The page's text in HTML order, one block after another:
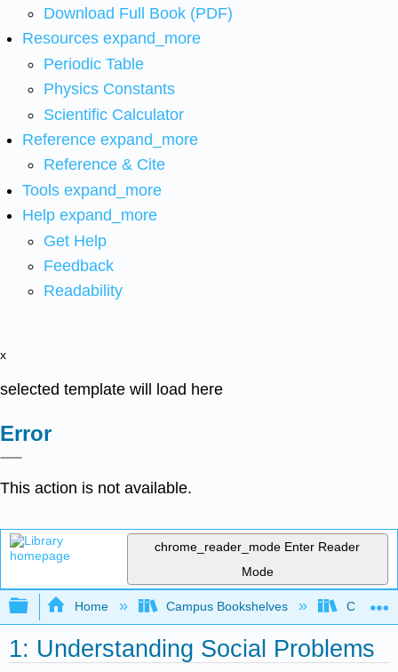
Download Full Book (PDF)
Resources expand_more
Periodic Table
Physics Constants
Scientific Calculator
Reference expand_more
Reference & Cite
Tools expand_more
Help expand_more
Get Help
Feedback
Readability
x
selected template will load here
Error
This action is not available.
chrome_reader_mode Enter Reader
Mode
Expand/collapse global hierarchy
Home Campus Bookshelves Chabot
1: Understanding Social Problems